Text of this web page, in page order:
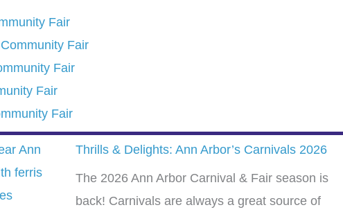
Fair
Fair
Fair
Fair
Fair
Thrills & Delights: Ann Arbor’s Carnivals 2026
The 2026 Ann Arbor Carnival & Fair season is
back! Carnivals are always a great source of